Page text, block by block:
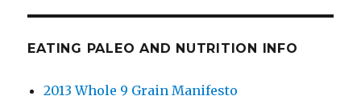
EATING PALEO AND NUTRITION INFO
2013 Whole 9 Grain Manifesto